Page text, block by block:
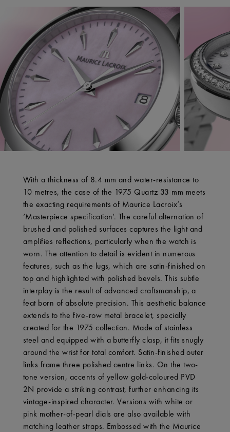
With a thickness of 8.4 mm and water-resistance to
10 metres, the case of the 1975 Quartz 33 mm meets
the exacting requirements of Maurice Lacroix’s
‘Masterpiece specification’. The careful alternation of
brushed and polished surfaces captures the light and
amplifies reflections, particularly when the watch is
worn. The attention to detail is evident in numerous
features, such as the lugs, which are satin-finished on
top and highlighted with polished bevels. This subtle
interplay is the result of advanced craftsmanship, a
feat born of absolute precision. This aesthetic balance
extends to the five-row metal bracelet, specially
created for the 1975 collection. Made of stainless
steel and equipped with a butterfly clasp, it fits snugly
around the wrist for total comfort. Satin-finished outer
links frame three polished centre links. On the two-
tone version, accents of yellow gold-coloured PVD
2N provide a striking contrast, further enhancing its
vintage-inspired character. Versions with white or
pink mother-of-pearl dials are also available with
matching leather straps. Embossed with the Maurice